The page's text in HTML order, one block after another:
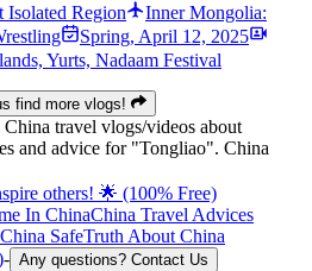
Isolated Region
Inner Mongolia:
Spring, April 12, 2025
Yurts, Nadaam Festival
find more vlogs!
travel vlogs/videos about
and advice for "Tongliao". China
others! 🌟 (100% Free)
In ChinaChina Travel Advices
SafeTruth About China
- Any questions? Contact Us